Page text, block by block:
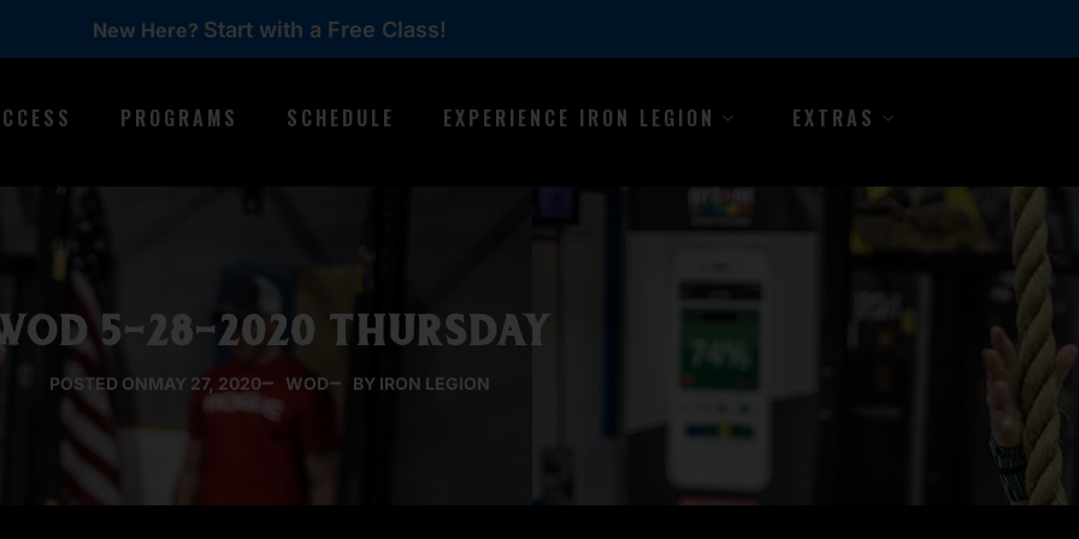
New Here? Start with a Free Class!
PROGRAMS SCHEDULE EXPERIENCE IRON LEGION EXTRAS
5-28-2020 THURSDAY
POSTED ONMAY 27, 2020 WOD BY IRON LEGION